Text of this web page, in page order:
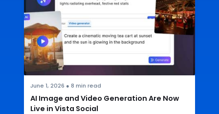
June 1, 2026 ● 8 min read
AI Image and Video Generation Are Now
Live in Vista Social